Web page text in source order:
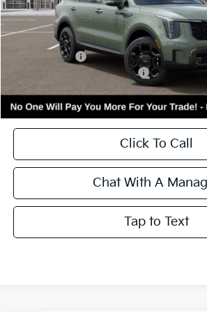
In Stock
Less
MSRP:
Kia Incentives:
Click To Call
Chat With A